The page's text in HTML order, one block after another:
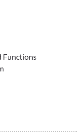
Functions